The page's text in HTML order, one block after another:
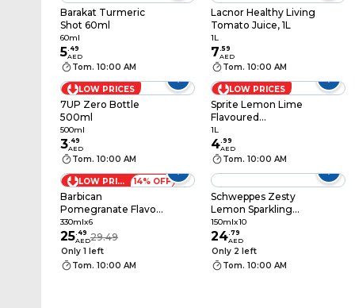
Barakat Turmeric
Shot 60ml
60ml
5.49
AED
Tom. 10:00 AM
Lacnor Healthy Living
Tomato Juice, 1L
1L
7.59
AED
Tom. 10:00 AM
LOW PRICES
7UP Zero Bottle
500ml
500ml
3.49
AED
Tom. 10:00 AM
LOW PRICES
Sprite Lemon Lime
Flavoured
Carbonated Soft
Drink PET Bottle, 1L
1L
4.99
AED
Tom. 10:00 AM
LOW PRICES 14% OFF
Barbican
Pomegranate Flavour
Non-Alcoholic Malt
Beverage Bottle,
330ml Pack of 6
330mlx6
25.49
AED29.49
Only 1 left
Tom. 10:00 AM
Schweppes Zesty
Lemon Sparkling
Carbonated Drink
Can, 150ml Pack of 10
150mlx10
24.79
AED
Only 2 left
Tom. 10:00 AM